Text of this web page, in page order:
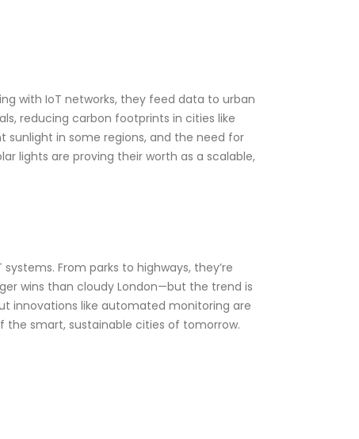
with IoT networks, they feed data to urban
reducing carbon footprints in cities like
sunlight in some regions, and the need for
lights are proving their worth as a scalable,
From parks to highways, they’re
wins than cloudy London—but the trend is
innovations like automated monitoring are
smart, sustainable cities of tomorrow.